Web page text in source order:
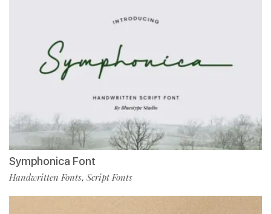
Symphonica Font
Handwritten Fonts, Script Fonts